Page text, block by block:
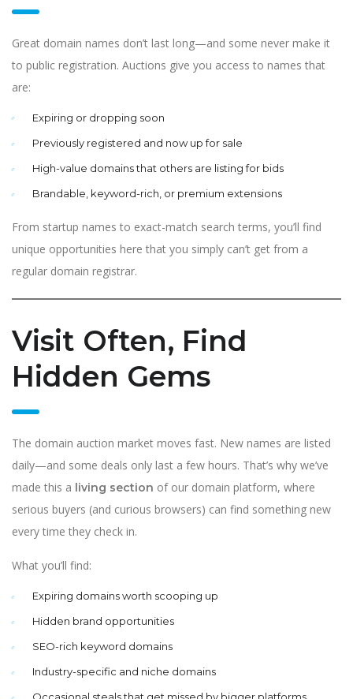
Great domain names don’t last long—and some never make it
to public registration. Auctions give you access to names that
are:
Expiring or dropping soon
Previously registered and now up for sale
High-value domains that others are listing for bids
Brandable, keyword-rich, or premium extensions
From startup names to exact-match search terms, you’ll find
unique opportunities here that you simply can’t get from a
regular domain registrar.
Visit Often, Find
Hidden Gems
The domain auction market moves fast. New names are listed
daily—and some deals only last a few hours. That’s why we’ve
made this a living section of our domain platform, where
serious buyers (and curious browsers) can find something new
every time they check in.
What you’ll find:
Expiring domains worth scooping up
Hidden brand opportunities
SEO-rich keyword domains
Industry-specific and niche domains
Occasional steals that get missed by bigger platforms